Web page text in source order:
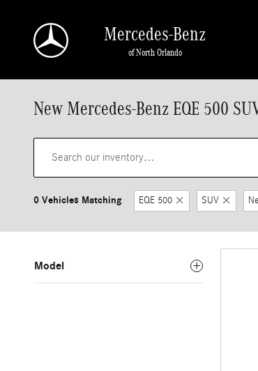
Mercedes-Benz
of North Orlando
New Mercedes-Benz EQE 500
0 Vehicles Matching EQE 500 SUV
Model